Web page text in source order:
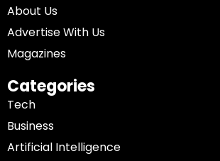
About Us
Advertise With Us
Magazines
Categories
Tech
Business
Artificial Intelligence